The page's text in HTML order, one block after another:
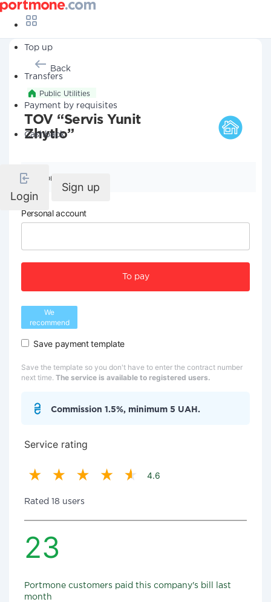
Top up
Transfers
Payment by requisites
Cashback
Login
Sign up
Back
Public Utilities
TOV “Servis Yunit
Zhytlo”
Company details
Personal account
To pay
We
recommend
Save payment template
Save the template so you don't have to enter the contract number
next time. The service is available to registered users.
Commission 1.5%, minimum 5 UAH.
Service rating
4.6
Rated 18 users
23
Portmone customers paid this company's bill last
month